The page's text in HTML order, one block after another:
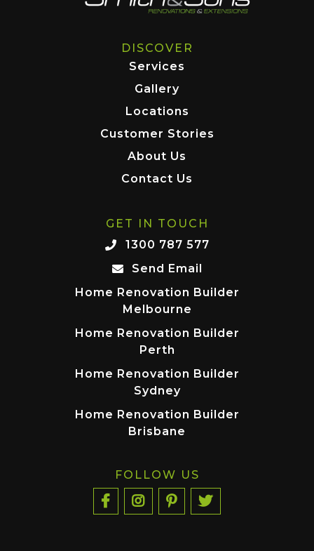
DISCOVER
Services
Gallery
Locations
Customer Stories
About Us
Contact Us
GET IN TOUCH
1300 787 577
Send Email
Home Renovation Builder
Melbourne
Home Renovation Builder
Perth
Home Renovation Builder
Sydney
Home Renovation Builder
Brisbane
FOLLOW US